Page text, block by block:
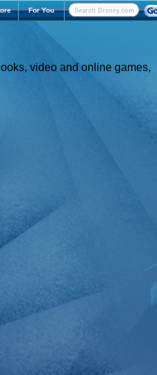
For You
video and online games,